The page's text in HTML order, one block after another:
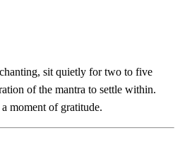
sit quietly for two to five
of the mantra to settle within.
moment of gratitude.